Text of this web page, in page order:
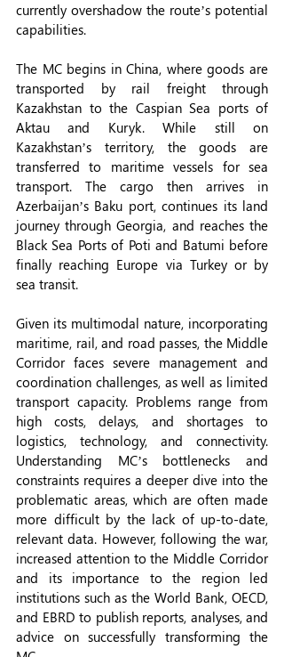
currently overshadow the route’s potential
capabilities.
The MC begins in China, where goods are
transported by rail freight through
Kazakhstan to the Caspian Sea ports of
Aktau and Kuryk. While still on
Kazakhstan’s territory, the goods are
transferred to maritime vessels for sea
transport. The cargo then arrives in
Azerbaijan’s Baku port, continues its land
journey through Georgia, and reaches the
Black Sea Ports of Poti and Batumi before
finally reaching Europe via Turkey or by
sea transit.
Given its multimodal nature, incorporating
maritime, rail, and road passes, the Middle
Corridor faces severe management and
coordination challenges, as well as limited
transport capacity. Problems range from
high costs, delays, and shortages to
logistics, technology, and connectivity.
Understanding MC’s bottlenecks and
constraints requires a deeper dive into the
problematic areas, which are often made
more difficult by the lack of up-to-date,
relevant data. However, following the war,
increased attention to the Middle Corridor
and its importance to the region led
institutions such as the World Bank, OECD,
and EBRD to publish reports, analyses, and
advice on successfully transforming the